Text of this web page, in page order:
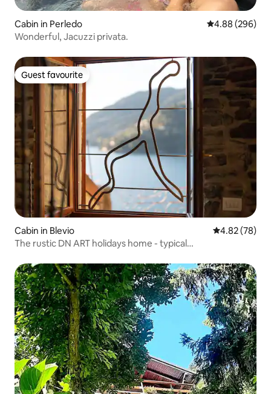
Cabin in Perledo 4.88 out of 5
4.88 (296)
Wonderful, Jacuzzi privata.
Guest favourite
Guest favourite
Cabin in Blevio 4.82 out of 5
4.82 (78)
The rustic DN ART holidays home - typical